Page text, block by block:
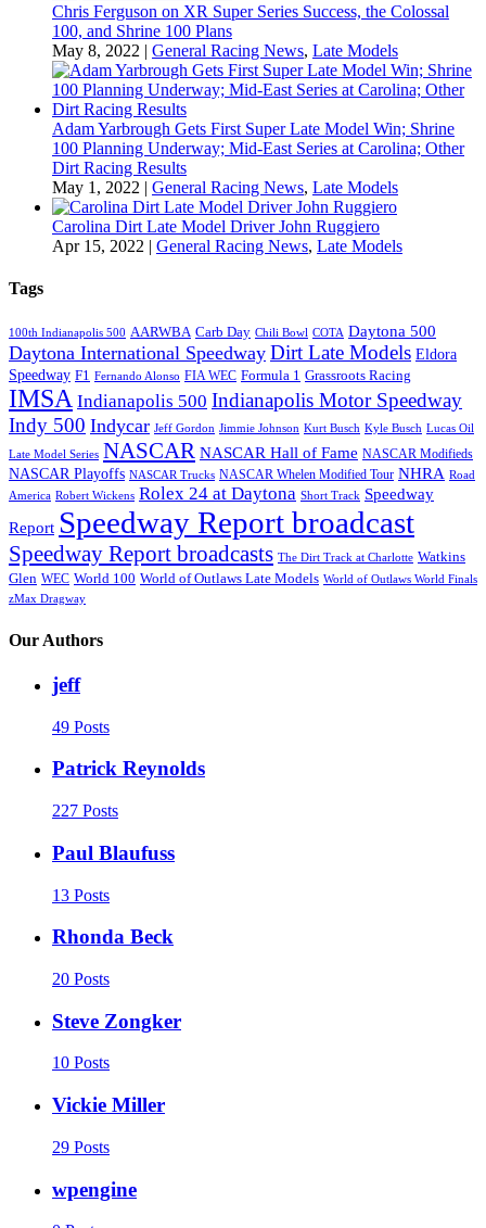
Chris Ferguson on XR Super Series Success, the Colossal
100, and Shrine 100 Plans
May 8, 2022 | General Racing News, Late Models
Adam Yarbrough Gets First Super Late Model Win; Shrine
100 Planning Underway; Mid-East Series at Carolina; Other
Dirt Racing Results
May 1, 2022 | General Racing News, Late Models
Carolina Dirt Late Model Driver John Ruggiero
Apr 15, 2022 | General Racing News, Late Models
Tags
100th Indianapolis 500 AARWBA Carb Day Chili Bowl COTA Daytona 500
Daytona International Speedway Dirt Late Models Eldora
Speedway F1 Fernando Alonso FIA WEC Formula 1 Grassroots Racing
IMSA Indianapolis 500 Indianapolis Motor Speedway
Indy 500 Indycar Jeff Gordon Jimmie Johnson Kurt Busch Kyle Busch Lucas Oil
Late Model Series NASCAR NASCAR Hall of Fame NASCAR Modifieds
NASCAR Playoffs NASCAR Trucks NASCAR Whelen Modified Tour NHRA Road
America Robert Wickens Rolex 24 at Daytona Short Track Speedway
Report Speedway Report broadcast
Speedway Report broadcasts The Dirt Track at Charlotte Watkins
Glen WEC World 100 World of Outlaws Late Models World of Outlaws World Finals
zMax Dragway
Our Authors
jeff
49 Posts
Patrick Reynolds
227 Posts
Paul Blaufuss
13 Posts
Rhonda Beck
20 Posts
Steve Zongker
10 Posts
Vickie Miller
29 Posts
wpengine